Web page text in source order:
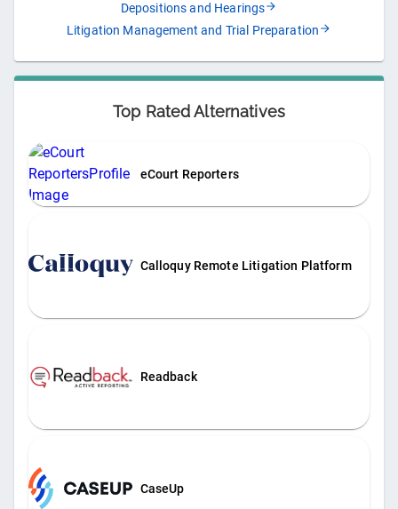
Depositions and Hearings
Litigation Management and Trial Preparation
Top Rated Alternatives
eCourt Reporters
Calloquy Remote Litigation Platform
Readback
CaseUp